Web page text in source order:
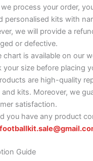
we process your order,
personalised kits with
we will provide a
or defective.
chart is available on our
your size before placing
are high-quality
kits. Moreover, we
satisfaction.
you have any product
Guide